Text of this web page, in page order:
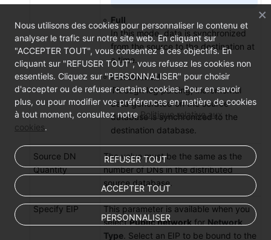
Full
In this mode, data is synchronized
from the source to the destination at
a time.
Incremental
Through log parsing, incremental
data generated on the source
database is synchronized to the
destination database.
Source DN
Quantity
The value must be the same as the
number of DNs in the distributed
source database.
Specify EIP
This parameter is available when you
selectPublic network for Network
Type . Select an EIP to be bound to the
Nous utilisons des cookies pour personnaliser le contenu et
analyser le trafic sur notre site web. En cliquant sur
"ACCEPTER TOUT", vous consentez à ces objectifs. En
cliquant sur "REFUSER TOUT", vous refusez les cookies non
essentiels. Cliquez sur "PERSONNALISER" pour choisir
d'accepter ou de refuser certains cookies. Pour en savoir
plus, ou pour modifier vos préférences en matière de cookies
à tout moment, consultez notrePolitique relative aux
cookies.
REFUSER TOUT
ACCEPTER TOUT
PERSONNALISER